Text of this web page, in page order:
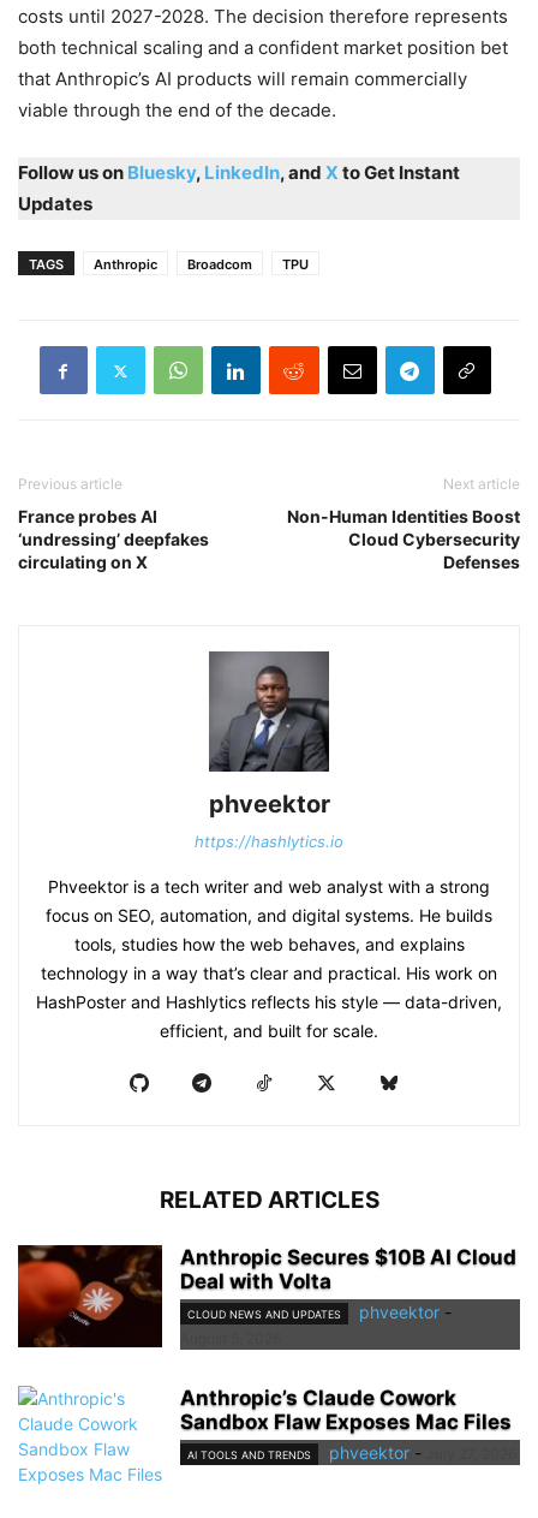
costs until 2027-2028. The decision therefore represents
both technical scaling and a confident market position bet
that Anthropic’s AI products will remain commercially
viable through the end of the decade.
Follow us on Bluesky, LinkedIn, and X to Get Instant
Updates
TAGS Anthropic Broadcom TPU
Previous article
France probes AI
‘undressing’ deepfakes
circulating on X
Next article
Non-Human Identities Boost
Cloud Cybersecurity
Defenses
phveektor
https://hashlytics.io
Phveektor is a tech writer and web analyst with a strong
focus on SEO, automation, and digital systems. He builds
tools, studies how the web behaves, and explains
technology in a way that’s clear and practical. His work on
HashPoster and Hashlytics reflects his style — data-driven,
efficient, and built for scale.
RELATED ARTICLES
Anthropic Secures $10B AI Cloud
Deal with Volta
CLOUD NEWS AND UPDATES phveektor -
Anthropic’s Claude Cowork
Sandbox Flaw Exposes Mac Files
AI TOOLS AND TRENDS phveektor -